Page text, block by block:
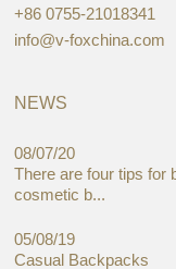
+86 0755-21018341
info@v-foxchina.com
NEWS
08/07/20
There are four tips for
cosmetic b...
05/08/19
Casual Backpacks